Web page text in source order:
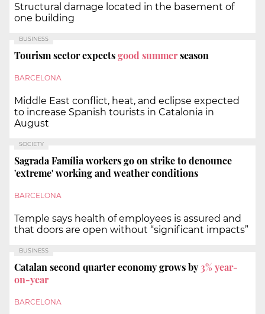
Structural damage located in the basement of
one building
BUSINESS
Tourism sector expectsgood summerseason
BARCELONA
Middle East conflict, heat, and eclipse expected
to increase Spanish tourists in Catalonia in
August
SOCIETY
Sagrada Família workers go on strike to denounce
'extreme' working and weather conditions
BARCELONA
Temple says health of employees is assured and
that doors are open without “significant impacts”
BUSINESS
Catalan second quarter economy grows by 3% year-
on-year
BARCELONA